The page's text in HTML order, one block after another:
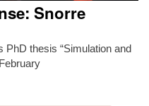
Search
Snorre
PhD thesis “Simulation and